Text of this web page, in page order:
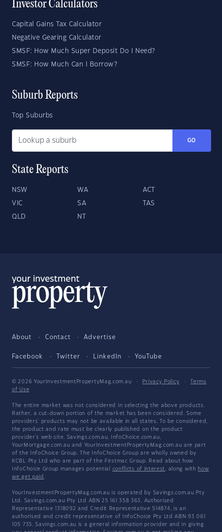
Investor Calculators
Capital Gains Tax Calculator
Negative Gearing Calculator
SMSF: How Much Super Deposit Do I Need?
SMSF: How Much Can I Borrow?
Suburb Reports
Top Suburbs
GO
State Reports
NSW WA ACT
VIC SA TAS
QLD NT
About Contact Advertise
Facebook Twitter LinkedIn YouTube
© 2026 YourInvestmentPropertyMag.com.au · Privacy Policy ·
Terms
of Use
The entire market was not considered in selecting the above products.
Rather, a cut-down portion of the market has been considered. Some
providers' products may not be available in all states. To be considered,
the product and rate must be clearly published on the product
provider's web site. Savings.com.au, InfoChoice.com.au,
YourMortgage.com.au and YourInvestmentPropertyMag.com.au are part
of the InfoChoice Group. The InfoChoice Group are wholly owned by
KCBL Pty Ltd who are part of the Firstmac Group. Read about how
InfoChoice Group manages potential conflicts of interest, along with how
we get paid .
YourInvestmentPropertyMag.com.au is operated by Savings.com.au Pty
Ltd. Savings.com.au Pty Ltd ABN 25 161 358 363, Authorised
Representative 1318092 and Credit Representative 514874, is an
authorised and credit representative of InfoChoice Pty Ltd ABN 93 061
105 735. Savings.com.au is a general information provider and in giving